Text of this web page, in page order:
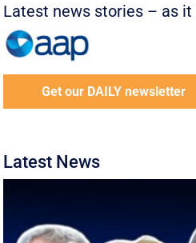
Latest news stories – as it
Get our DAILY newsletter
Latest News